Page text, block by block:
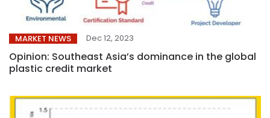
MARKET NEWS Dec 12, 2023
Opinion: Southeast Asia’s dominance in the global
plastic credit market